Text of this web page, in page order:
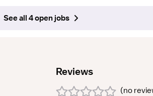
See all 4 open jobs
Reviews
(no